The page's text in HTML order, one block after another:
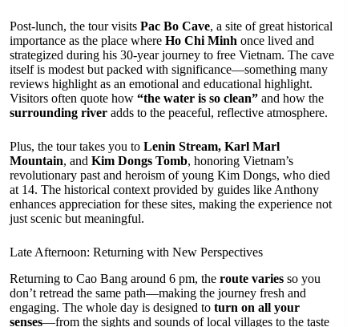
Post-lunch, the tour visits Pac Bo Cave, a site of great historical
importance as the place where Ho Chi Minh once lived and
strategized during his 30-year journey to free Vietnam. The cave
itself is modest but packed with significance—something many
reviews highlight as an emotional and educational highlight.
Visitors often quote how “the water is so clean” and how the
surrounding river adds to the peaceful, reflective atmosphere.
Plus, the tour takes you to Lenin Stream, Karl Marl
Mountain, and Kim Dongs Tomb, honoring Vietnam’s
revolutionary past and heroism of young Kim Dongs, who died
at 14. The historical context provided by guides like Anthony
enhances appreciation for these sites, making the experience not
just scenic but meaningful.
Late Afternoon: Returning with New Perspectives
Returning to Cao Bang around 6 pm, the route varies so you
don’t retread the same path—making the journey fresh and
engaging. The whole day is designed to turn on all your
senses—from the sights and sounds of local villages to the taste